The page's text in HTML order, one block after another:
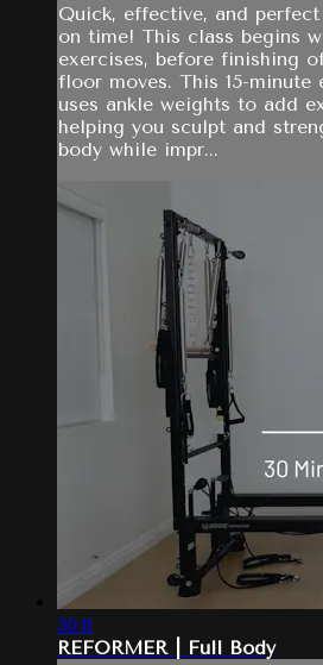
Quick, effective, and
on time! This class begins
exercises, before finishing
floor moves. This 15-minute
uses ankle weights to add
helping you sculpt and
body while impr...
30:11
REFORMER | Full Body